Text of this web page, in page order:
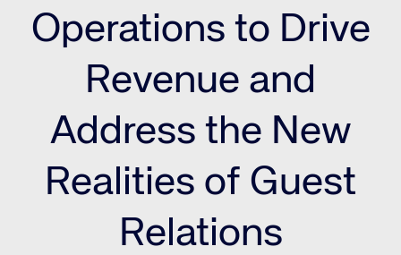
Operations to Drive
Revenue and
Address the New
Realities of Guest
Relations